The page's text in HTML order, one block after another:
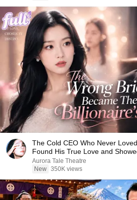
The Cold CEO Who Never
Found His True Love and
Aurora Tale Theatre
New 350K views